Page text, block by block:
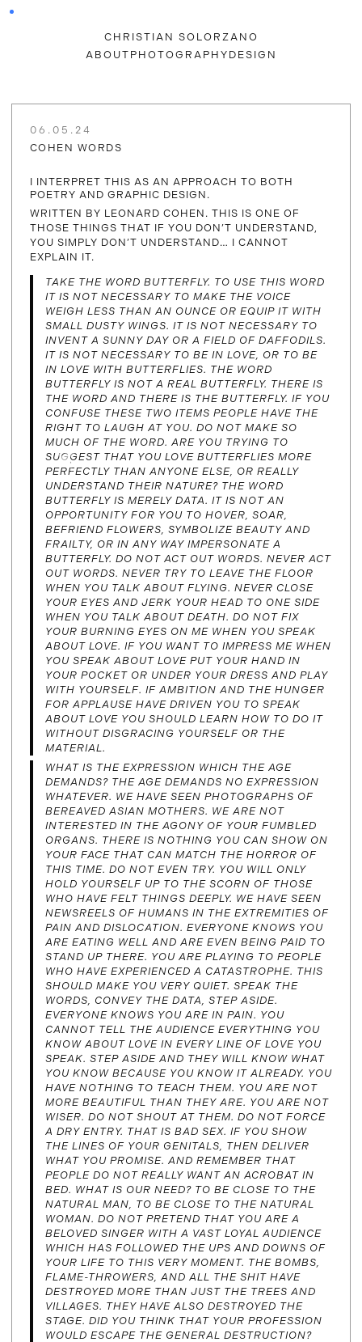
CHRISTIAN SOLORZANO
ABOUT PHOTOGRAPHY DESIGN
06.05.24
COHEN WORDS
I INTERPRET THIS AS AN APPROACH TO BOTH
POETRY AND GRAPHIC DESIGN.
WRITTEN BY LEONARD COHEN. THIS IS ONE OF
THOSE THINGS THAT IF YOU DON’T UNDERSTAND,
YOU SIMPLY DON’T UNDERSTAND… I CANNOT
EXPLAIN IT.
TAKE THE WORD BUTTERFLY. TO USE THIS WORD
IT IS NOT NECESSARY TO MAKE THE VOICE
WEIGH LESS THAN AN OUNCE OR EQUIP IT WITH
SMALL DUSTY WINGS. IT IS NOT NECESSARY TO
INVENT A SUNNY DAY OR A FIELD OF DAFFODILS.
IT IS NOT NECESSARY TO BE IN LOVE, OR TO BE
IN LOVE WITH BUTTERFLIES. THE WORD
BUTTERFLY IS NOT A REAL BUTTERFLY. THERE IS
THE WORD AND THERE IS THE BUTTERFLY. IF YOU
CONFUSE THESE TWO ITEMS PEOPLE HAVE THE
RIGHT TO LAUGH AT YOU. DO NOT MAKE SO
MUCH OF THE WORD. ARE YOU TRYING TO
SUGGEST THAT YOU LOVE BUTTERFLIES MORE
PERFECTLY THAN ANYONE ELSE, OR REALLY
UNDERSTAND THEIR NATURE? THE WORD
BUTTERFLY IS MERELY DATA. IT IS NOT AN
OPPORTUNITY FOR YOU TO HOVER, SOAR,
BEFRIEND FLOWERS, SYMBOLIZE BEAUTY AND
FRAILTY, OR IN ANY WAY IMPERSONATE A
BUTTERFLY. DO NOT ACT OUT WORDS. NEVER ACT
OUT WORDS. NEVER TRY TO LEAVE THE FLOOR
WHEN YOU TALK ABOUT FLYING. NEVER CLOSE
YOUR EYES AND JERK YOUR HEAD TO ONE SIDE
WHEN YOU TALK ABOUT DEATH. DO NOT FIX
YOUR BURNING EYES ON ME WHEN YOU SPEAK
ABOUT LOVE. IF YOU WANT TO IMPRESS ME WHEN
YOU SPEAK ABOUT LOVE PUT YOUR HAND IN
YOUR POCKET OR UNDER YOUR DRESS AND PLAY
WITH YOURSELF. IF AMBITION AND THE HUNGER
FOR APPLAUSE HAVE DRIVEN YOU TO SPEAK
ABOUT LOVE YOU SHOULD LEARN HOW TO DO IT
WITHOUT DISGRACING YOURSELF OR THE
MATERIAL.
WHAT IS THE EXPRESSION WHICH THE AGE
DEMANDS? THE AGE DEMANDS NO EXPRESSION
WHATEVER. WE HAVE SEEN PHOTOGRAPHS OF
BEREAVED ASIAN MOTHERS. WE ARE NOT
INTERESTED IN THE AGONY OF YOUR FUMBLED
ORGANS. THERE IS NOTHING YOU CAN SHOW ON
YOUR FACE THAT CAN MATCH THE HORROR OF
THIS TIME. DO NOT EVEN TRY. YOU WILL ONLY
HOLD YOURSELF UP TO THE SCORN OF THOSE
WHO HAVE FELT THINGS DEEPLY. WE HAVE SEEN
NEWSREELS OF HUMANS IN THE EXTREMITIES OF
PAIN AND DISLOCATION. EVERYONE KNOWS YOU
ARE EATING WELL AND ARE EVEN BEING PAID TO
STAND UP THERE. YOU ARE PLAYING TO PEOPLE
WHO HAVE EXPERIENCED A CATASTROPHE. THIS
SHOULD MAKE YOU VERY QUIET. SPEAK THE
WORDS, CONVEY THE DATA, STEP ASIDE.
EVERYONE KNOWS YOU ARE IN PAIN. YOU
CANNOT TELL THE AUDIENCE EVERYTHING YOU
KNOW ABOUT LOVE IN EVERY LINE OF LOVE YOU
SPEAK. STEP ASIDE AND THEY WILL KNOW WHAT
YOU KNOW BECAUSE YOU KNOW IT ALREADY. YOU
HAVE NOTHING TO TEACH THEM. YOU ARE NOT
MORE BEAUTIFUL THAN THEY ARE. YOU ARE NOT
WISER. DO NOT SHOUT AT THEM. DO NOT FORCE
A DRY ENTRY. THAT IS BAD SEX. IF YOU SHOW
THE LINES OF YOUR GENITALS, THEN DELIVER
WHAT YOU PROMISE. AND REMEMBER THAT
PEOPLE DO NOT REALLY WANT AN ACROBAT IN
BED. WHAT IS OUR NEED? TO BE CLOSE TO THE
NATURAL MAN, TO BE CLOSE TO THE NATURAL
WOMAN. DO NOT PRETEND THAT YOU ARE A
BELOVED SINGER WITH A VAST LOYAL AUDIENCE
WHICH HAS FOLLOWED THE UPS AND DOWNS OF
YOUR LIFE TO THIS VERY MOMENT. THE BOMBS,
FLAME-THROWERS, AND ALL THE SHIT HAVE
DESTROYED MORE THAN JUST THE TREES AND
VILLAGES. THEY HAVE ALSO DESTROYED THE
STAGE. DID YOU THINK THAT YOUR PROFESSION
WOULD ESCAPE THE GENERAL DESTRUCTION?